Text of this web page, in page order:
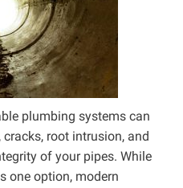
plumbing systems can
root intrusion, and
of your pipes. While
one option, modern